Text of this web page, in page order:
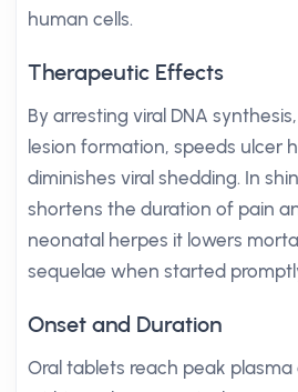
human cells.
Therapeutic Effects
By arresting viral DNA
lesion formation, speeds ulcer
diminishes viral shedding. In
shortens the duration of pain
neonatal herpes it lowers
sequelae when started
Onset and Duration
Oral tablets reach peak